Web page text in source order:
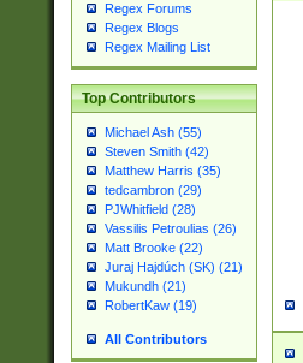
Regex Forums
Regex Blogs
Regex Mailing List
Top Contributors
Michael Ash (55)
Steven Smith (42)
Matthew Harris (35)
tedcambron (29)
PJWhitfield (28)
Vassilis Petroulias (26)
Matt Brooke (22)
Juraj Hajdúch (SK) (21)
Mukundh (21)
RobertKaw (19)
All Contributors